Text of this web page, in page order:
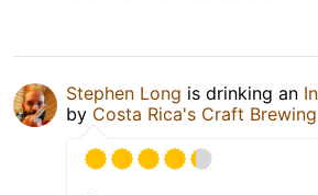
Stephen Long is drinking an
by Costa Rica's Craft